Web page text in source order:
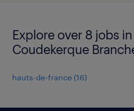
Explore over 8 jobs in
Coudekerque
hauts-de-france (16)